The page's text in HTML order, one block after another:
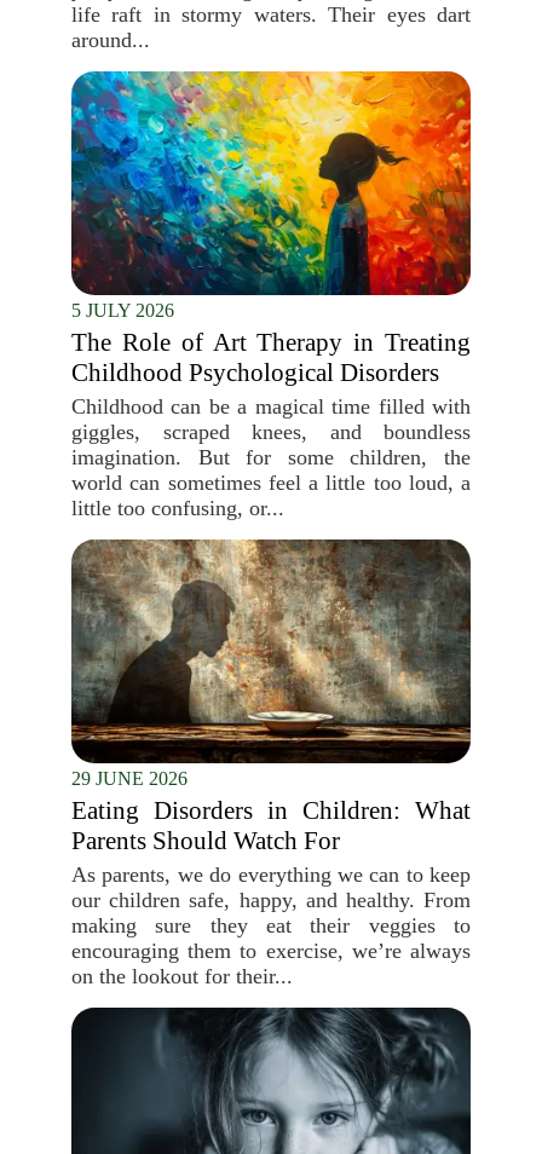
life raft in stormy waters. Their eyes dart
around...
5 JULY 2026
The Role of Art Therapy in Treating
Childhood Psychological Disorders
Childhood can be a magical time filled with
giggles, scraped knees, and boundless
imagination. But for some children, the
world can sometimes feel a little too loud, a
little too confusing, or...
29 JUNE 2026
Eating Disorders in Children: What
Parents Should Watch For
As parents, we do everything we can to keep
our children safe, happy, and healthy. From
making sure they eat their veggies to
encouraging them to exercise, we’re always
on the lookout for their...